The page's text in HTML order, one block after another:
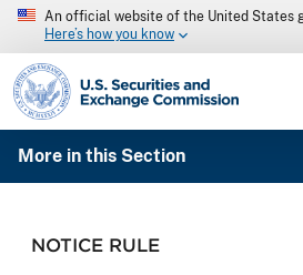
An official website of the United States
Here’s how you know
SEC homepage
More in this Section
NOTICE RULE